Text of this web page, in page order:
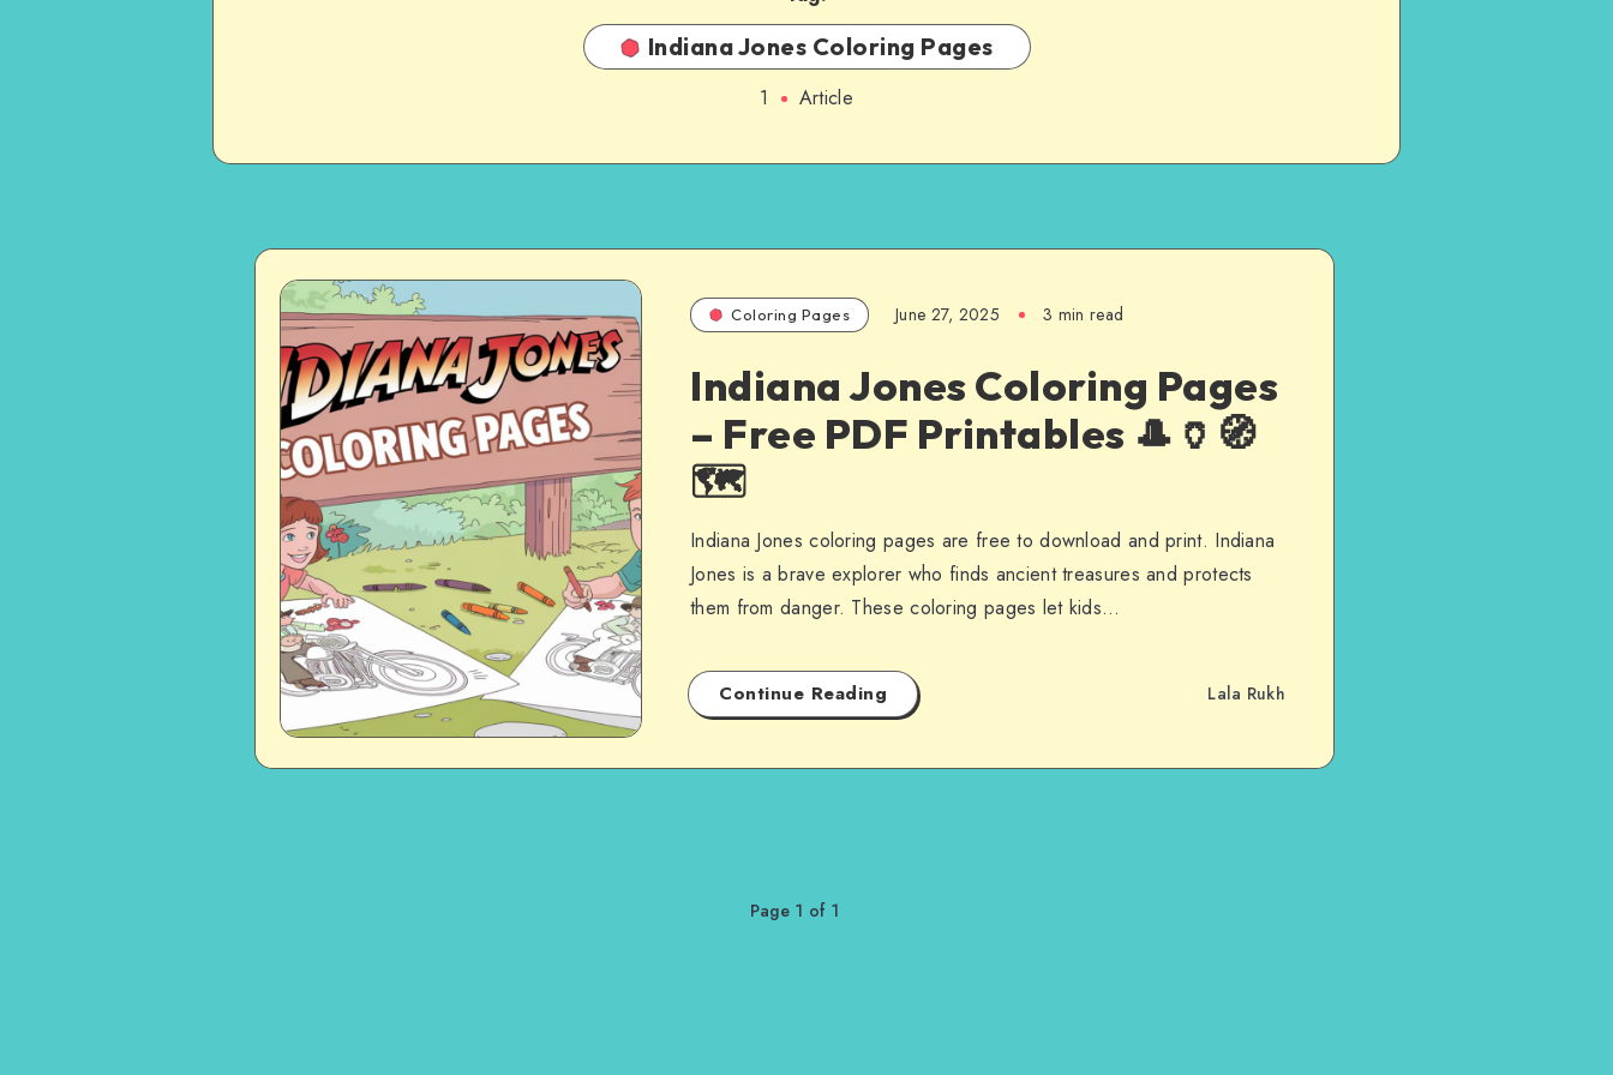
Indiana Jones Coloring Pages
1 Article
Coloring Pages June 27, 2025 3 min read
Indiana Jones Coloring Pages
– Free PDF Printables 🎩🏺🧭
🗺️
Indiana Jones coloring pages are free to download and print. Indiana
Jones is a brave explorer who finds ancient treasures and protects
them from danger. These coloring pages let kids…
Continue Reading Lala Rukh
Page 1 of 1